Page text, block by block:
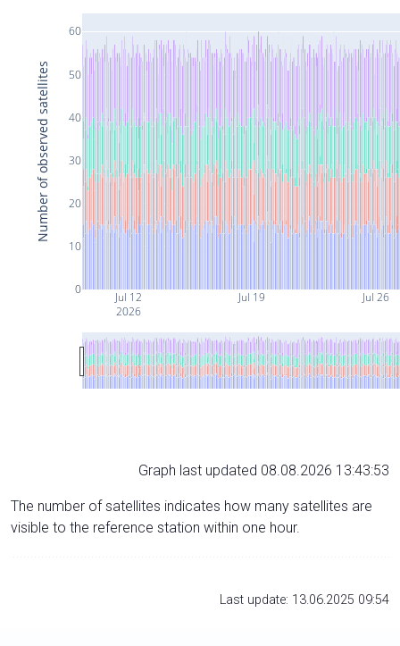
Jul 12
2026
Jul 19 Jul 26
0
10
20
30
40
50
60
Number of observed satellites
Graph last updated 08.08.2026 13:43:53
The number of satellites indicates how many satellites are
visible to the reference station within one hour.
Last update: 13.06.2025 09:54